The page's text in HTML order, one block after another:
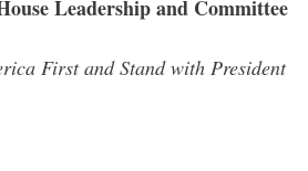
Leadership and Committee
First and Stand with President